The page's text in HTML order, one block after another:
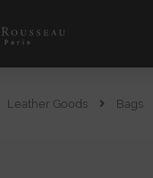
Leather Goods Bags